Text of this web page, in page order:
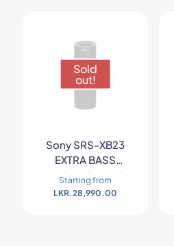
Sold
out!
Sony SRS-XB23
EXTRA BASS
Wireless Portable
Speaker
Starting from
LKR.28,990.00